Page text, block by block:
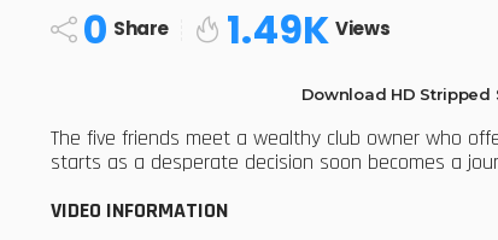
0 Share 1.49K Views
Download HD Stripped
The five friends meet a wealthy club owner who
starts as a desperate decision soon becomes a
VIDEO INFORMATION